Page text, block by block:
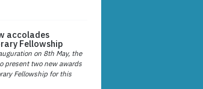
accolades
Fellowship
on 8th May, the
present two new awards
Fellowship for this